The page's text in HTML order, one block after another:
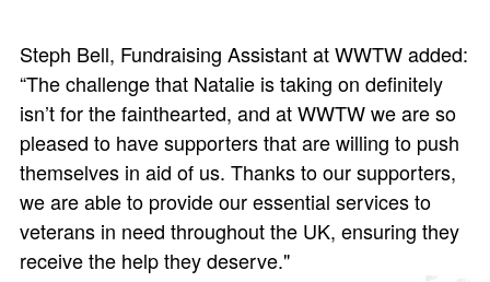
Steph Bell, Fundraising Assistant at WWTW added:
“The challenge that Natalie is taking on definitely
isn’t for the fainthearted, and at WWTW we are so
pleased to have supporters that are willing to push
themselves in aid of us. Thanks to our supporters,
we are able to provide our essential services to
veterans in need throughout the UK, ensuring they
receive the help they deserve."